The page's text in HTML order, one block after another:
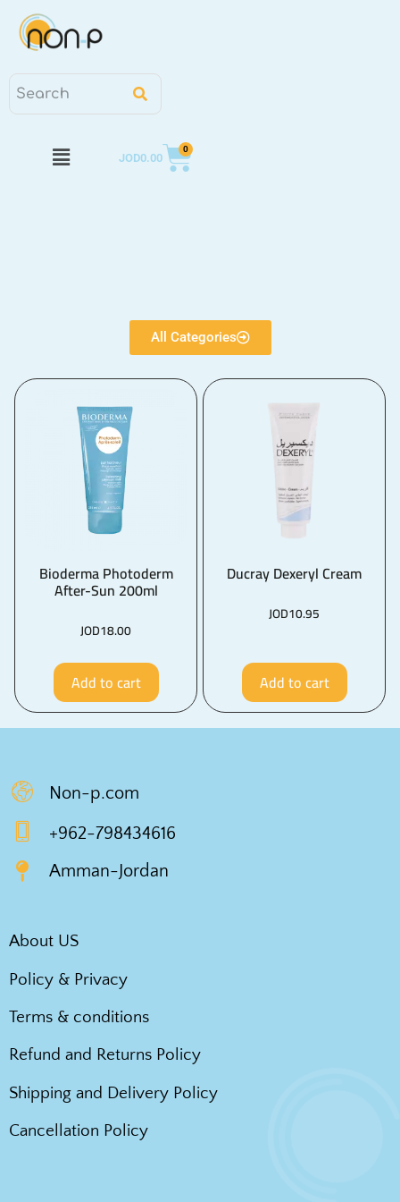
JOD0.00
0
All Categories
Bioderma Photoderm
After-Sun 200ml
JOD18.00
Add to cart
Ducray Dexeryl Cream
JOD10.95
Add to cart
Non-p.com
+962-798434616
Amman-Jordan
About US
Policy & Privacy
Terms & conditions
Refund and Returns Policy
Shipping and Delivery Policy
Cancellation Policy